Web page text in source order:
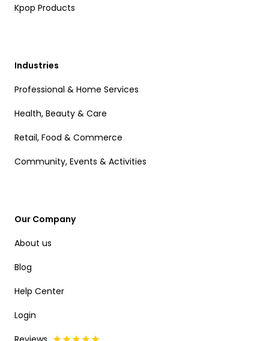
Kpop Products
Industries
Professional & Home Services
Health, Beauty & Care
Retail, Food & Commerce
Community, Events & Activities
Our Company
About us
Blog
Help Center
Login